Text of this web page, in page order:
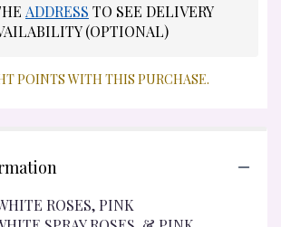
ADDRESS TO SEE DELIVERY
(OPTIONAL)
POINTS WITH THIS PURCHASE.
ROSES, PINK